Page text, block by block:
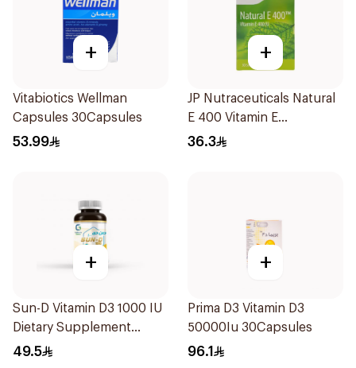
+
Vitabiotics Wellman
Capsules 30Capsules
53.99
+
JP Nutraceuticals Natural
E 400 Vitamin E
30Capsules
36.3
+
Sun-D Vitamin D3 1000 IU
Dietary Supplement
90Tablets
49.5
+
Prima D3 Vitamin D3
50000Iu 30Capsules
96.1